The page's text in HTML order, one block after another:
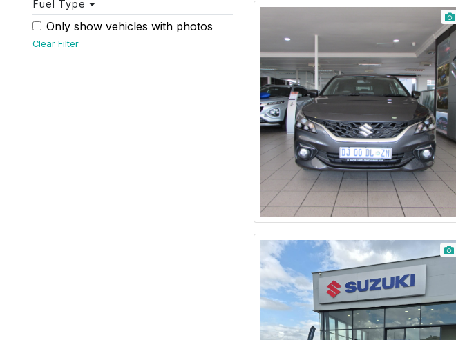
Fuel Type
Only show vehicles with photos
Clear Filter